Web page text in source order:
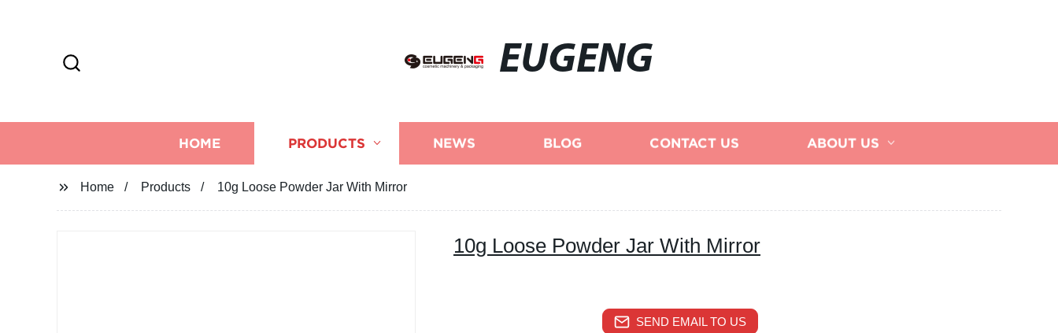
EUGENG
HOME PRODUCTS NEWS BLOG CONTACT US ABOUT US
Home Products 10g Loose Powder Jar With Mirror
10g Loose Powder Jar With Mirror
SEND EMAIL TO US